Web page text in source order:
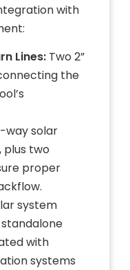
with
Lines: Two 2”
the
way solar
two
proper
system
with
systems